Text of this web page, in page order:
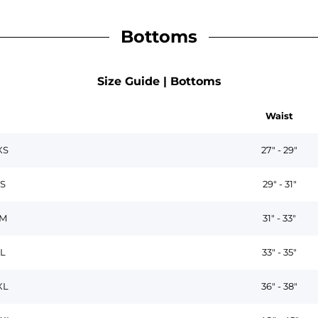
Bottoms
Size Guide | Bottoms
Waist
27" - 29"
S 29" - 31"
M 31" - 33"
L 33" - 35"
36" - 38"